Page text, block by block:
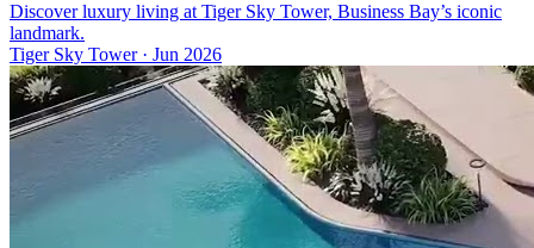
Discover luxury living at Tiger Sky Tower, Business Bay’s iconic
landmark.
Tiger Sky Tower· Jun 2026